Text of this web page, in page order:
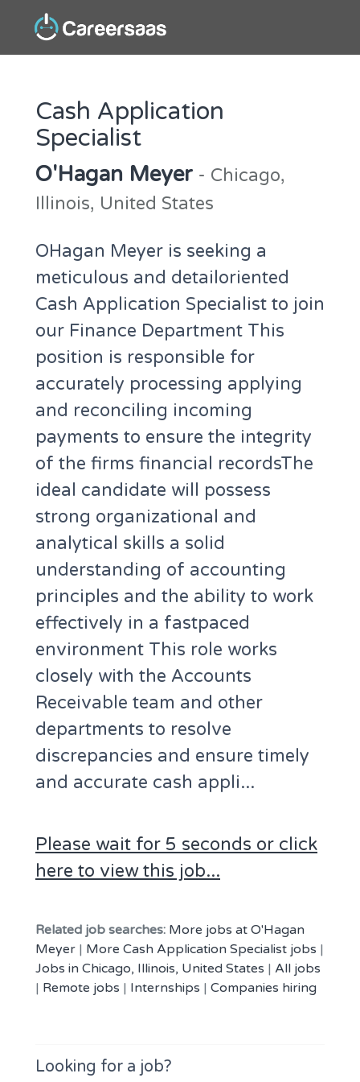
Cash Application
Specialist
O'Hagan Meyer - Chicago,
Illinois, United States
OHagan Meyer is seeking a
meticulous and detailoriented
Cash Application Specialist to join
our Finance Department This
position is responsible for
accurately processing applying
and reconciling incoming
payments to ensure the integrity
of the firms financial recordsThe
ideal candidate will possess
strong organizational and
analytical skills a solid
understanding of accounting
principles and the ability to work
effectively in a fastpaced
environment This role works
closely with the Accounts
Receivable team and other
departments to resolve
discrepancies and ensure timely
and accurate cash appli...
Please wait for 5 seconds or click
here to view this job...
Related job searches: More jobs at O'Hagan
Meyer | More Cash Application Specialist jobs |
Jobs in Chicago, Illinois, United States | All jobs
| Remote jobs | Internships | Companies hiring
Looking for a job?